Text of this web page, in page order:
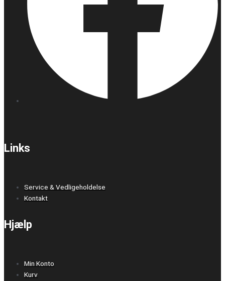
Links
Service & Vedligeholdelse
Kontakt
Hjælp
Min Konto
Kurv